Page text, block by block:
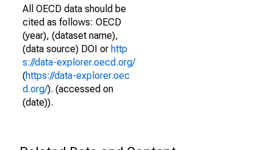
All OECD data should be
cited as follows: OECD
(year), (dataset name),
(data source) DOI or http
s://data-explorer.oecd.org/
(https://data-explorer.oec
d.org/). (accessed on
(date)).